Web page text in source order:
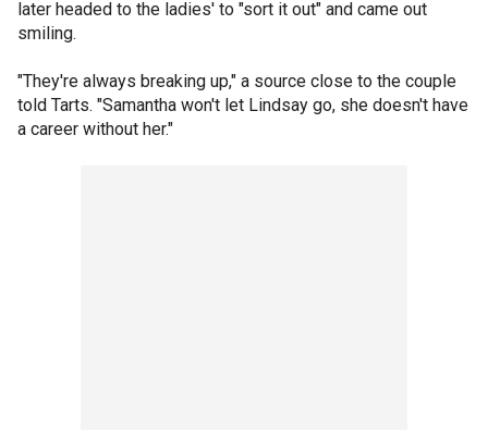
later headed to the ladies' to "sort it out" and came out
smiling.
"They're always breaking up," a source close to the couple
told Tarts. "Samantha won't let Lindsay go, she doesn't have
a career without her."